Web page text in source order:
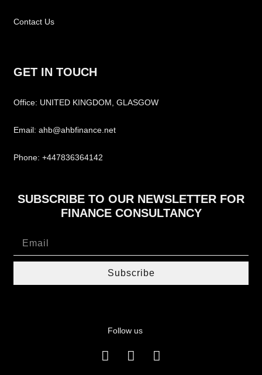
Contact Us
GET IN TOUCH
Office: UNITED KINGDOM, GLASGOW
Email: ahb@ahbfinance.net
Phone: +447836364142
SUBSCRIBE TO OUR NEWSLETTER FOR
FINANCE CONSULTANCY
Subscribe
Follow us